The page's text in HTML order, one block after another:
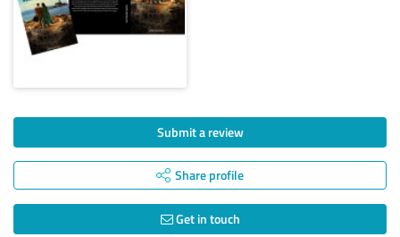
Submit a review
Share profile
Get in touch